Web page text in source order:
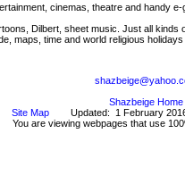
cinemas, theatre and handy e-
Dilbert, sheet music. Just all kinds
maps, time and world religious
Shazbeige Home
Site MapUpdated: 1 February
You are viewing webpages that use